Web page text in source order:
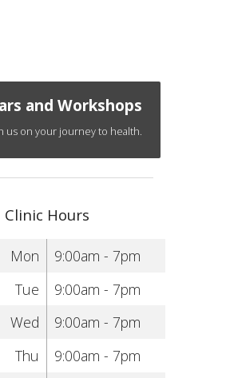
and Workshops
us on your journey to health.
Clinic Hours
Mon
9:00am - 7pm
Tue
9:00am - 7pm
Wed
9:00am - 7pm
Thu
9:00am - 7pm